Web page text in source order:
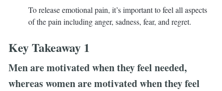
To release emotional pain, it’s important to feel all aspects
of the pain including anger, sadness, fear, and regret.
Key Takeaway 1
Men are motivated when they feel needed,
whereas women are motivated when they feel